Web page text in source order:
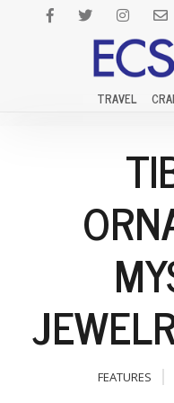
TRAVEL
FEATURES